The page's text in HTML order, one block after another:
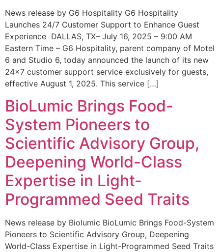
News release by G6 Hospitality G6 Hospitality
Launches 24/7 Customer Support to Enhance Guest
Experience DALLAS, TX– July 16, 2025 – 9:00 AM
Eastern Time – G6 Hospitality, parent company of Motel
6 and Studio 6, today announced the launch of its new
24×7 customer support service exclusively for guests,
effective August 1, 2025. This service […]
BioLumic Brings Food-
System Pioneers to
Scientific Advisory Group,
Deepening World-Class
Expertise in Light-
Programmed Seed Traits
News release by Biolumic BioLumic Brings Food-System
Pioneers to Scientific Advisory Group, Deepening
World-Class Expertise in Light-Programmed Seed Traits